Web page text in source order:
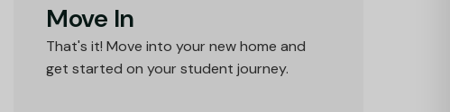
Move In
That's it! Move into your new home and
get started on your student journey.